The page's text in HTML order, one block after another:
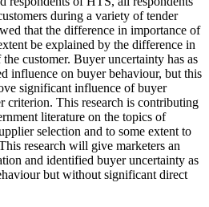
during a variety of tender
that the difference in importance of
be explained by the difference in
customer. Buyer uncertainty has as
influence on buyer behaviour, but this
significant influence of buyer
criterion. This research is contributing
literature on the topics of
selection and to some extent to
research will give marketers an
and identified buyer uncertainty as
but without significant direct